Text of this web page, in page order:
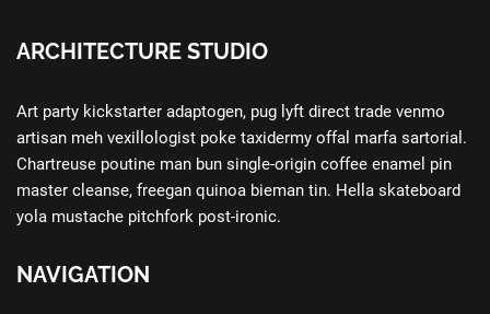
ARCHITECTURE STUDIO
Art party kickstarter adaptogen, pug lyft direct trade venmo
artisan meh vexillologist poke taxidermy offal marfa sartorial.
Chartreuse poutine man bun single-origin coffee enamel pin
master cleanse, freegan quinoa bieman tin. Hella skateboard
yola mustache pitchfork post-ironic.
NAVIGATION